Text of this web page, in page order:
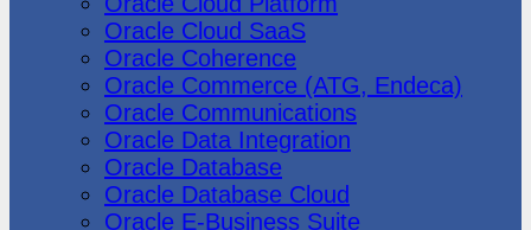
Oracle Cloud SaaS
Oracle Coherence
Oracle Commerce (ATG, Endeca)
Oracle Communications
Oracle Data Integration
Oracle Database
Oracle Database Cloud
Oracle E-Business Suite